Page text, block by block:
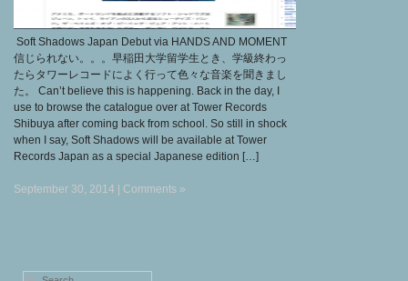
Soft Shadows Japan Debut via HANDS AND MOMENT
信じられない。。。早稲田大学留学生とき、学級終わっ
たらタワーレコードによく行って色々な音楽を聞きまし
た。 Can’t believe this is happening. Back in the day, I
use to browse the catalogue over at Tower Records
Shibuya after coming back from school. So still in shock
when I say, Soft Shadows will be available at Tower
Records Japan as a special Japanese edition […]
September 30, 2014 | Comments »